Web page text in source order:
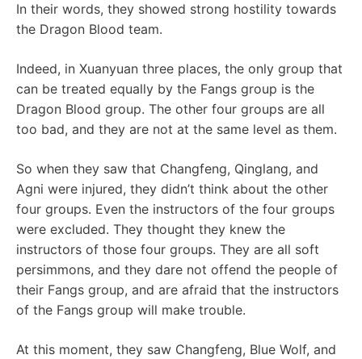
In their words, they showed strong hostility towards
the Dragon Blood team.
Indeed, in Xuanyuan three places, the only group that
can be treated equally by the Fangs group is the
Dragon Blood group. The other four groups are all
too bad, and they are not at the same level as them.
So when they saw that Changfeng, Qinglang, and
Agni were injured, they didn’t think about the other
four groups. Even the instructors of the four groups
were excluded. They thought they knew the
instructors of those four groups. They are all soft
persimmons, and they dare not offend the people of
their Fangs group, and are afraid that the instructors
of the Fangs group will make trouble.
At this moment, they saw Changfeng, Blue Wolf, and